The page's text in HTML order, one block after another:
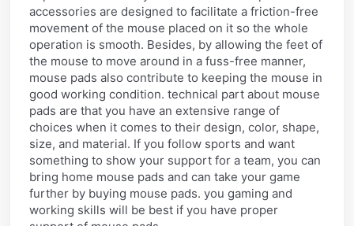
accessories are designed to facilitate a friction-free
movement of the mouse placed on it so the whole
operation is smooth. Besides, by allowing the feet of
the mouse to move around in a fuss-free manner,
mouse pads also contribute to keeping the mouse in
good working condition. technical part about mouse
pads are that you have an extensive range of
choices when it comes to their design, color, shape,
size, and material. If you follow sports and want
something to show your support for a team, you can
bring home mouse pads and can take your game
further by buying mouse pads. you gaming and
working skills will be best if you have proper